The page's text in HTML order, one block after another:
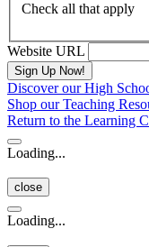
Check all that apply
Website URL
Discover our High
Shop our Teaching
Return to the Learning
Loading...
close
Loading...